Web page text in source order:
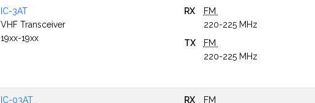
IC-3AT
VHF Transceiver
19xx-19xx
RX
FM
220-225 MHz
TX
FM
220-225 MHz
IC-03AT RX FM